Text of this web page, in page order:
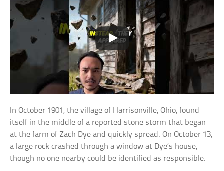
In October 1901, the village of Harrisonville, Ohio, found
itself in the middle of a reported stone storm that began
at the farm of Zach Dye and quickly spread. On October 13,
a large rock crashed through a window at Dye’s house,
though no one nearby could be identified as responsible.